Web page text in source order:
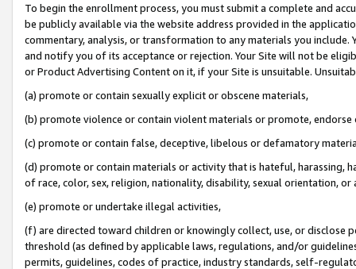
To begin the enrollment process, you must submit a complete and
be publicly available via the website address provided in the
commentary, analysis, or transformation to any materials you
and notify you of its acceptance or rejection. Your Site will not be
or Product Advertising Content on it, if your Site is unsuitable.
(a) promote or contain sexually explicit or obscene materials,
(b) promote violence or contain violent materials or promote,
(c) promote or contain false, deceptive, libelous or defamatory
(d) promote or contain materials or activity that is hateful, harassing,
of race, color, sex, religion, nationality, disability, sexual orientation, or
(e) promote or undertake illegal activities,
(f) are directed toward children or knowingly collect, use, or
threshold (as defined by applicable laws, regulations, and/or
permits, guidelines, codes of practice, industry standards, self-